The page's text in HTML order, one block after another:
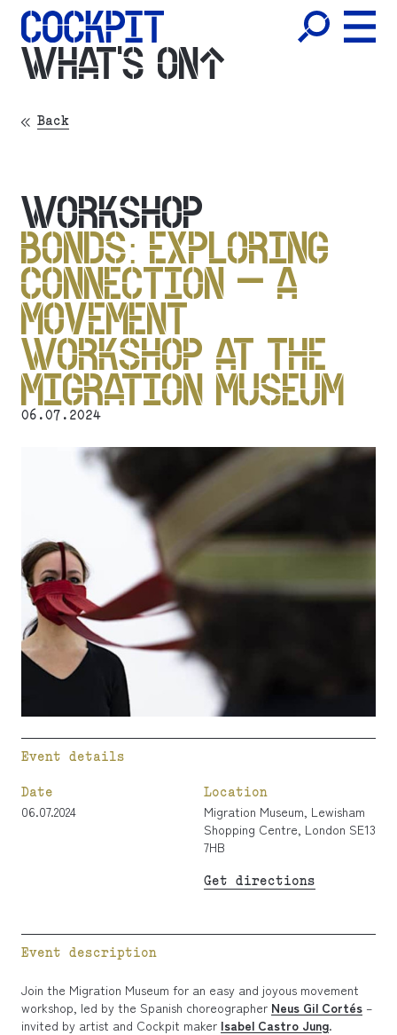
WHAT'S ON
Back
WORKSHOP
BONDS: EXPLORING
CONNECTION – A
MOVEMENT
WORKSHOP AT THE
MIGRATION MUSEUM
06.07.2024
Event details
Date
06.07.2024
Location
Migration Museum, Lewisham
Shopping Centre, London SE13
7HB
Get directions
Event description
Join the Migration Museum for an easy and joyous movement
workshop, led by the Spanish choreographer Neus Gil Cortés –
invited by artist and Cockpit maker Isabel Castro Jung.